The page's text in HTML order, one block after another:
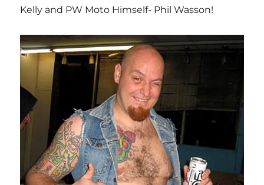
Kelly and PW Moto Himself- Phil Wasson!